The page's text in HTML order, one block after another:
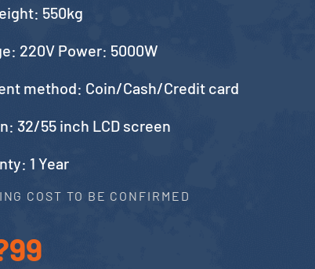
550kg
220V Power: 5000W
method: Coin/Cash/Credit card
32/55 inch LCD screen
1 Year
COST TO BE CONFIRMED